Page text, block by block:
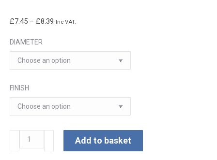
£7.45 – £8.39 Price
through
Inc VAT.
DIAMETER
FINISH
Square
Weave
Add to basket